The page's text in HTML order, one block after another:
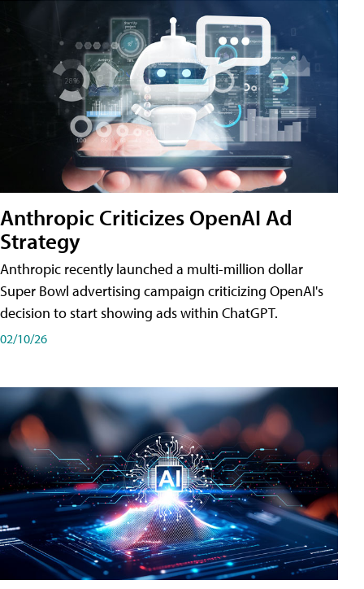
Anthropic Criticizes OpenAI Ad
Strategy
Anthropic recently launched a multi-million dollar
Super Bowl advertising campaign criticizing OpenAI's
decision to start showing ads within ChatGPT.
02/10/26